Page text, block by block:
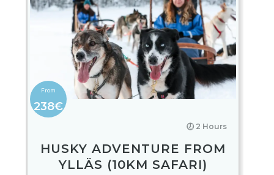
238€
🕖 2 Hours
HUSKY ADVENTURE FROM
YLLÄS (10KM SAFARI)